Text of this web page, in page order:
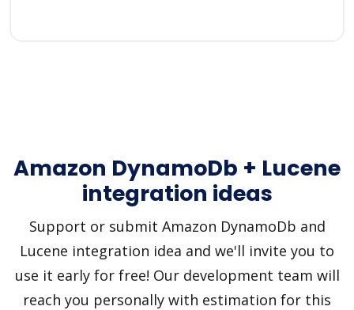
Amazon DynamoDb + Lucene
integration ideas
Support or submit Amazon DynamoDb and
Lucene integration idea and we'll invite you to
use it early for free! Our development team will
reach you personally with estimation for this